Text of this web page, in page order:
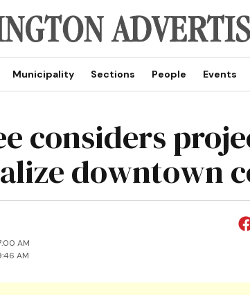
Municipality Sections People Events
considers
downtown
AM
AM